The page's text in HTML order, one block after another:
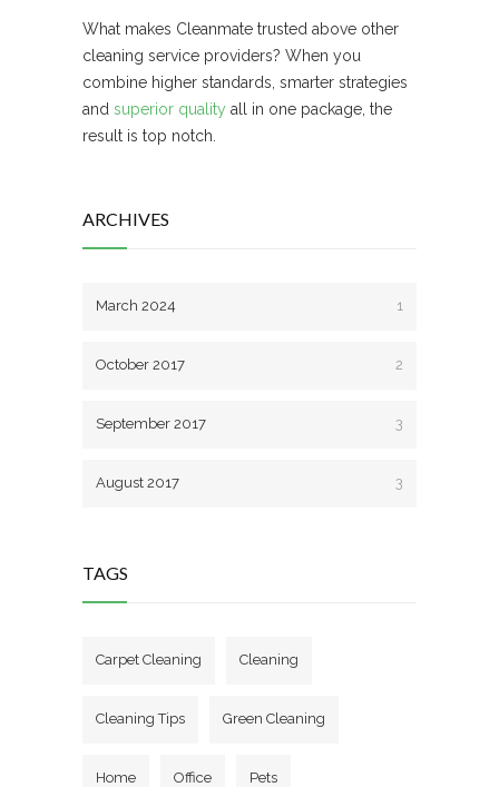
What makes Cleanmate trusted above other
cleaning service providers? When you
combine higher standards, smarter strategies
and superior quality all in one package, the
result is top notch.
ARCHIVES
March 2024 1
October 2017 2
September 2017 3
August 2017 3
TAGS
Carpet Cleaning Cleaning
Cleaning Tips Green Cleaning
Home Office Pets